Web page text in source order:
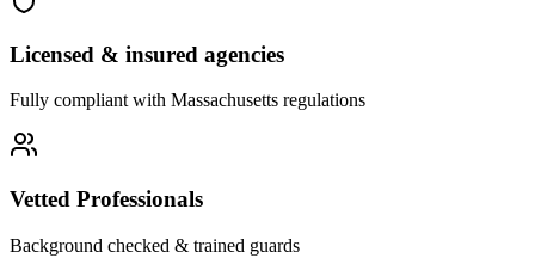
Licensed & insured agencies
Fully compliant with Massachusetts regulations
Vetted Professionals
Background checked & trained guards